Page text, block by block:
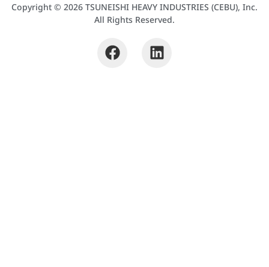
Copyright © 2026 TSUNEISHI HEAVY INDUSTRIES (CEBU), Inc.
All Rights Reserved.